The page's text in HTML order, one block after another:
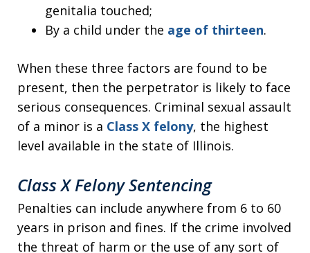
genitalia touched;
By a child under the age of thirteen.
When these three factors are found to be
present, then the perpetrator is likely to face
serious consequences. Criminal sexual assault
of a minor is a Class X felony, the highest
level available in the state of Illinois.
Class X Felony Sentencing
Penalties can include anywhere from 6 to 60
years in prison and fines. If the crime involved
the threat of harm or the use of any sort of